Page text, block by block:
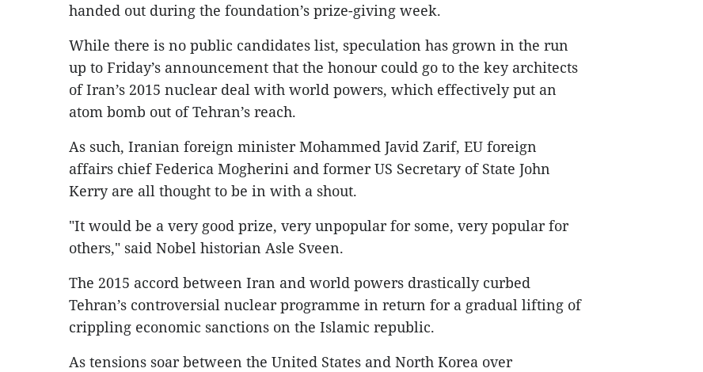
handed out during the foundation’s prize-giving week.
While there is no public candidates list, speculation has grown in the run
up to Friday’s announcement that the honour could go to the key architects
of Iran’s 2015 nuclear deal with world powers, which effectively put an
atom bomb out of Tehran’s reach.
As such, Iranian foreign minister Mohammed Javid Zarif, EU foreign
affairs chief Federica Mogherini and former US Secretary of State John
Kerry are all thought to be in with a shout.
"It would be a very good prize, very unpopular for some, very popular for
others," said Nobel historian Asle Sveen.
The 2015 accord between Iran and world powers drastically curbed
Tehran’s controversial nuclear programme in return for a gradual lifting of
crippling economic sanctions on the Islamic republic.
As tensions soar between the United States and North Korea over